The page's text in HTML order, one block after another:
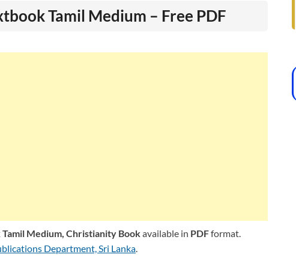
Tamil Medium – Free PDF
Medium, Christianity Bookavailable in PDFformat.
Department, Sri Lanka.